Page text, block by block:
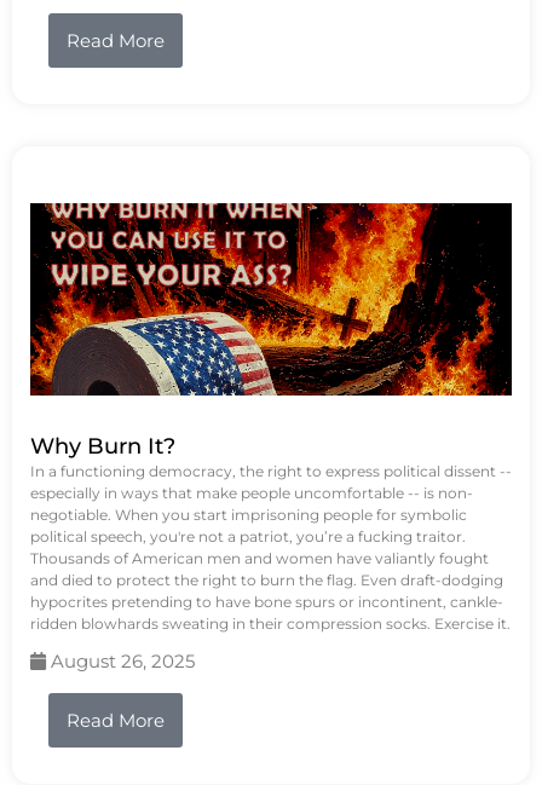
Read More
Why Burn It?
In a functioning democracy, the right to express political dissent --
especially in ways that make people uncomfortable -- is non-
negotiable. When you start imprisoning people for symbolic
political speech, you're not a patriot, you’re a fucking traitor.
Thousands of American men and women have valiantly fought
and died to protect the right to burn the flag. Even draft-dodging
hypocrites pretending to have bone spurs or incontinent, cankle-
ridden blowhards sweating in their compression socks. Exercise it.
August 26, 2025
Read More